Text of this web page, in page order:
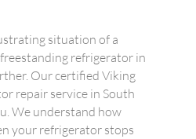
situation of a
refrigerator in
Our certified Viking
repair service in South
We understand how
your refrigerator stops